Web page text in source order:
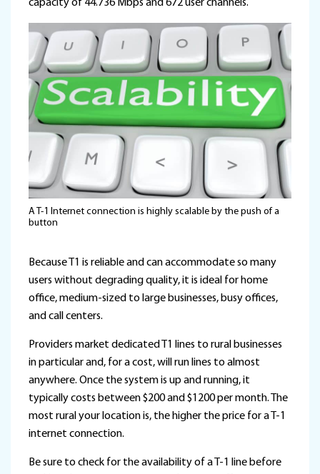
capacity of 44.736 Mbps and 672 user channels.
A T-1 Internet connection is highly scalable by the push of a
button
Because T1 is reliable and can accommodate so many
users without degrading quality, it is ideal for home
office, medium-sized to large businesses, busy offices,
and call centers.
Providers market dedicated T1 lines to rural businesses
in particular and, for a cost, will run lines to almost
anywhere. Once the system is up and running, it
typically costs between $200 and $1200 per month. The
most rural your location is, the higher the price for a T-1
internet connection.
Be sure to check for the availability of a T-1 line before